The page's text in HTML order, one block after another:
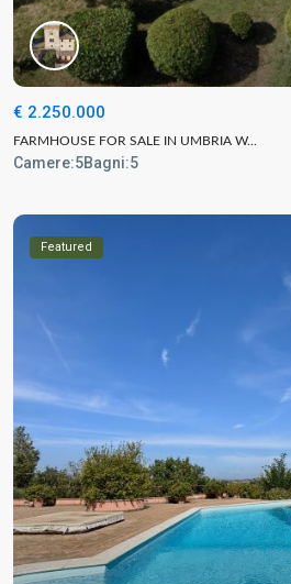
€ 2.250.000
FARMHOUSE FOR SALE IN UMBRIA W...
Camere:5Bagni:5
Featured